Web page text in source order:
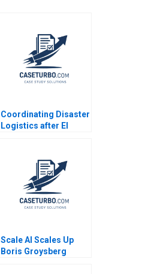
Coordinating Disaster
Logistics after El
Rolando Tomasini Luk
Van Wassenhove 2003
Scale AI Scales Up
Boris Groysberg